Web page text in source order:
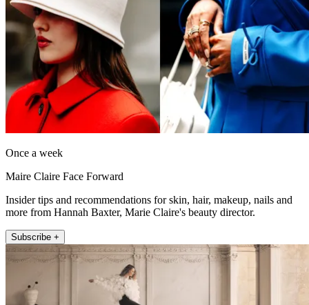
Once a week
Maire Claire Face Forward
Insider tips and recommendations for skin, hair, makeup, nails and
more from Hannah Baxter, Marie Claire's beauty director.
Subscribe +